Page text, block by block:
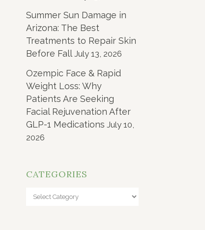
Summer Sun Damage in
Arizona: The Best
Treatments to Repair Skin
Before Fall July 13, 2026
Ozempic Face & Rapid
Weight Loss: Why
Patients Are Seeking
Facial Rejuvenation After
GLP-1 Medications July 10,
2026
CATEGORIES
Categories